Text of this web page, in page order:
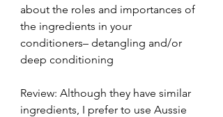
about the roles and importances of
the ingredients in your
conditioners– detangling and/or
deep conditioning
Review: Although they have similar
ingredients, I prefer to use Aussie